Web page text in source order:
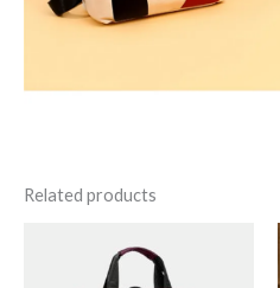
Related products